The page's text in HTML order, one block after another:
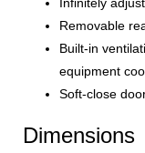
Removable
Built-in
equipment
Soft-close
Dimensions